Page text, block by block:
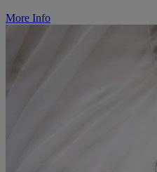
More Info